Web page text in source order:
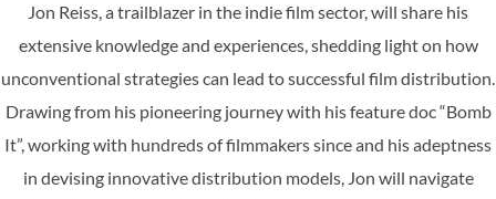
Jon Reiss, a trailblazer in the indie film sector, will share his
extensive knowledge and experiences, shedding light on how
unconventional strategies can lead to successful film distribution.
Drawing from his pioneering journey with his feature doc “Bomb
It”, working with hundreds of filmmakers since and his adeptness
in devising innovative distribution models, Jon will navigate